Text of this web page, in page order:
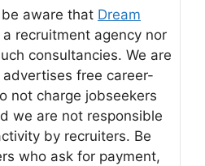
be aware that Dream
a recruitment agency nor
consultancies. We are
free career-
not charge jobseekers
we are not responsible
by recruiters. Be
who ask for payment,